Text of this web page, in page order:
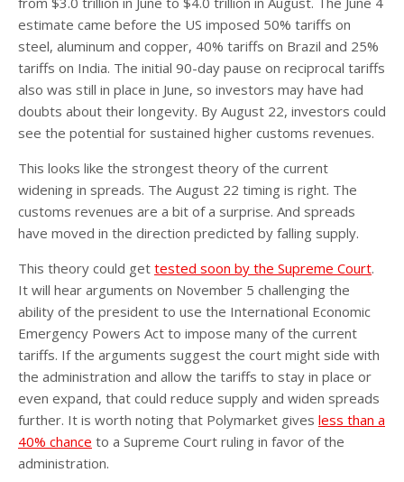
estimate came before the US imposed 50% tariffs on
steel, aluminum and copper, 40% tariffs on Brazil and 25%
tariffs on India. The initial 90-day pause on reciprocal tariffs
also was still in place in June, so investors may have had
doubts about their longevity. By August 22, investors could
see the potential for sustained higher customs revenues.
This looks like the strongest theory of the current
widening in spreads. The August 22 timing is right. The
customs revenues are a bit of a surprise. And spreads
have moved in the direction predicted by falling supply.
This theory could get tested soon by the Supreme Court.
It will hear arguments on November 5 challenging the
ability of the president to use the International Economic
Emergency Powers Act to impose many of the current
tariffs. If the arguments suggest the court might side with
the administration and allow the tariffs to stay in place or
even expand, that could reduce supply and widen spreads
further. It is worth noting that Polymarket gives less than a
40% chance to a Supreme Court ruling in favor of the
administration.